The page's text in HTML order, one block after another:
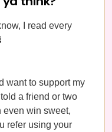
I read every
want to support my
a friend or two
even win sweet,
refer using your